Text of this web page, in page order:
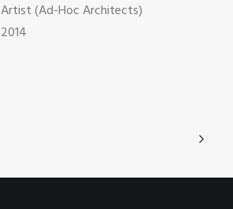
Artist (Ad-Hoc Architects)
2014